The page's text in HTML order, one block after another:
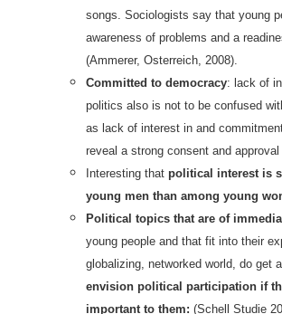
songs. Sociologists say that young
awareness of problems and a
(Ammerer, Osterreich, 2008).
Committed to democracy: lack of
politics also is not to be confused
as lack of interest in and
reveal a strong consent and approval
Interesting that political interest is
young men than among young
Political topics that are of
young people and that fit into their
globalizing, networked world, do get
envision political participation if
important to them: (Schell Studie